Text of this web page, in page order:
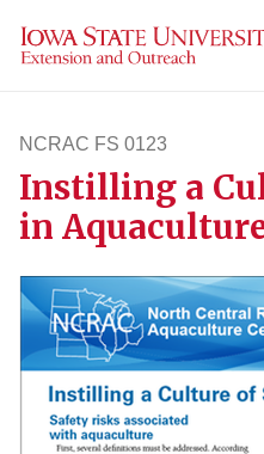
NCRAC FS 0123
ncracfs123
Instilling a
in